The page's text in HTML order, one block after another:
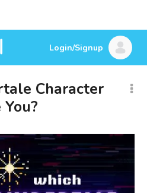
Login/Signup
Character